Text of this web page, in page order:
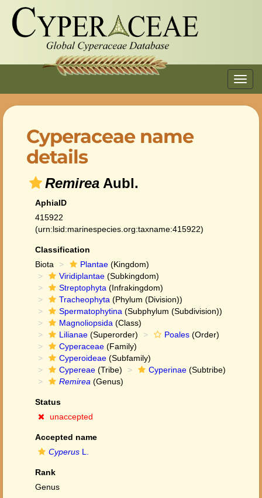
Cyperaceae name
details
Remirea Aubl.
AphiaID
415922
(urn:lsid:marinespecies.org:taxname:415922)
Classification
Biota
Plantae (Kingdom)
Viridiplantae (Subkingdom)
Streptophyta (Infrakingdom)
Tracheophyta (Phylum (Division))
Spermatophytina (Subphylum (Subdivision))
Magnoliopsida (Class)
Lilianae (Superorder) Poales (Order)
Cyperaceae (Family)
Cyperoideae (Subfamily)
Cypereae (Tribe) Cyperinae (Subtribe)
Remirea (Genus)
Status
unaccepted
Accepted name
Cyperus L.
Rank
Genus